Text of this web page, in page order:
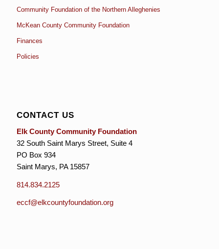
Community Foundation of the Northern Alleghenies
McKean County Community Foundation
Finances
Policies
CONTACT US
Elk County Community Foundation
32 South Saint Marys Street, Suite 4
PO Box 934
Saint Marys, PA 15857
814.834.2125
eccf@elkcountyfoundation.org